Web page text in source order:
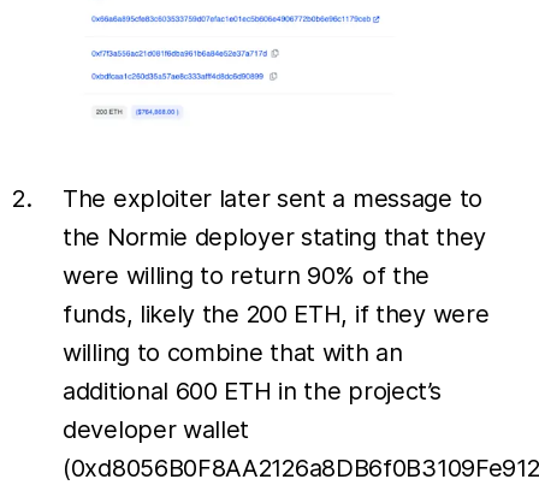
The exploiter later sent a message to
the Normie deployer stating that they
were willing to return 90% of the
funds, likely the 200 ETH, if they were
willing to combine that with an
additional 600 ETH in the project’s
developer wallet